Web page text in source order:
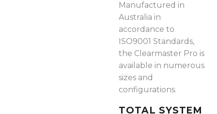
Manufactured in
Australia in
accordance to
ISO9001 Standards,
the Clearmaster Pro is
available in numerous
sizes and
configurations.
TOTAL SYSTEM